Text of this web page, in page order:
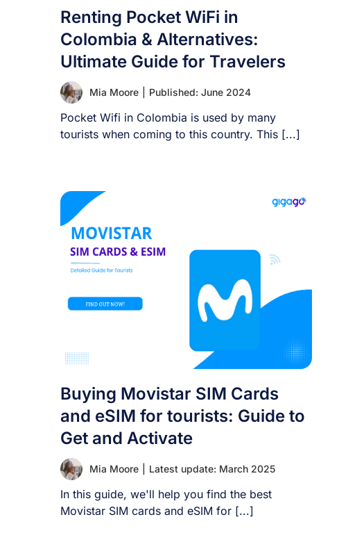
Renting Pocket WiFi in
Colombia & Alternatives:
Ultimate Guide for Travelers
Mia Moore Published: June 2024
Pocket Wifi in Colombia is used by many
tourists when coming to this country. This [...]
Buying Movistar SIM Cards
and eSIM for tourists: Guide to
Get and Activate
Mia Moore Latest update: March 2025
In this guide, we'll help you find the best
Movistar SIM cards and eSIM for [...]